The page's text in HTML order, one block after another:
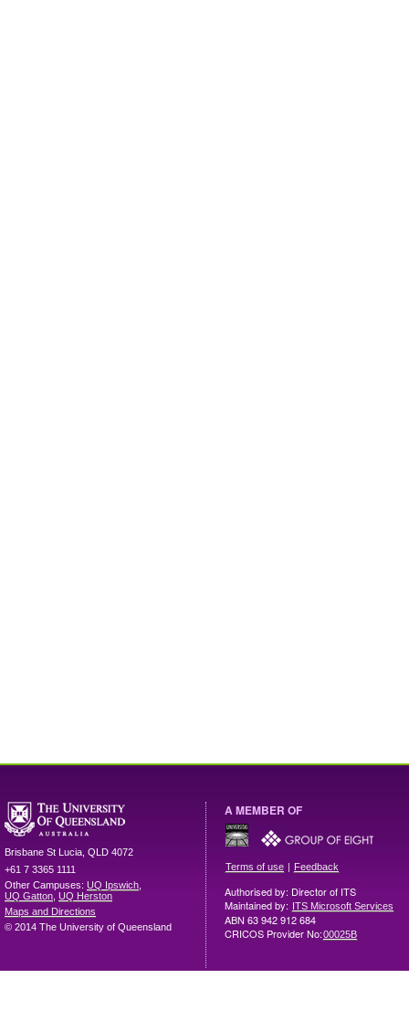
Brisbane St Lucia QLD 4072
+61 7 3365 1111
Other Campuses: UQ Ipswich
UQ Gatton UQ Herston
Maps and Directions
© 2014 The University of Queensland
A MEMBER OF
Terms of use | Feedback
Authorised by: Director of ITS
Maintained by: ITS Microsoft Services
ABN 63 942 912 684
CRICOS Provider No:00025B